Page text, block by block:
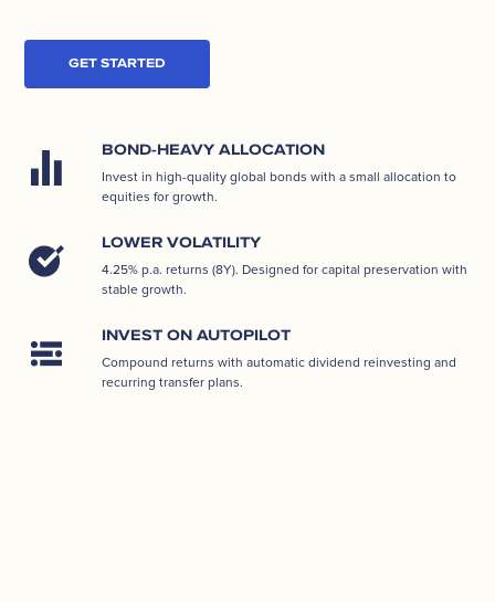
GET STARTED
BOND-HEAVY ALLOCATION
Invest in high-quality global bonds with a small allocation to
equities for growth.
LOWER VOLATILITY
4.25% p.a. returns (8Y). Designed for capital preservation with
stable growth.
INVEST ON AUTOPILOT
Compound returns with automatic dividend reinvesting and
recurring transfer plans.